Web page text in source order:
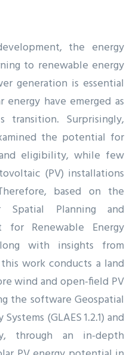
the energy
to renewable energy
generation is essential
have emerged as
transition. Surprisingly,
the potential for
eligibility, while few
(PV) installations
based on the
Spatial Planning and
for Renewable Energy
with insights from
work conducts a land
wind and open-field PV
the software Geospatial
(GLAES 1.2.1) and
through an in-depth